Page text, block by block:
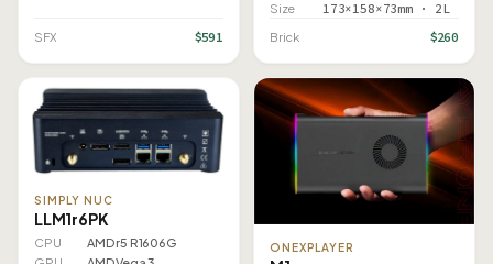
SFX $591
Size 173×158×73mm · 2L
Brick $260
SIMPLY NUC
LLM1r6PK
CPU
AMD r5 R1606G
ONEXPLAYER